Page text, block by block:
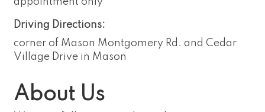
Driving Directions:
corner of Mason Montgomery Rd. and Cedar
Village Drive in Mason
About Us